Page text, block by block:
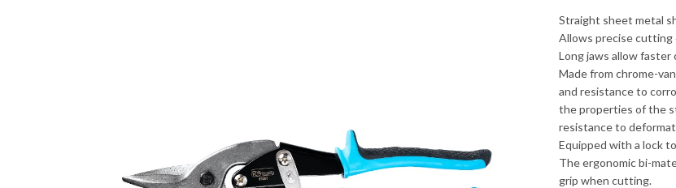
Straight sheet metal
Allows precise cutting
Long jaws allow faster
Made from chrome-
and resistance to
the properties of the
resistance to
Equipped with a lock
The ergonomic bi-
grip when cutting.